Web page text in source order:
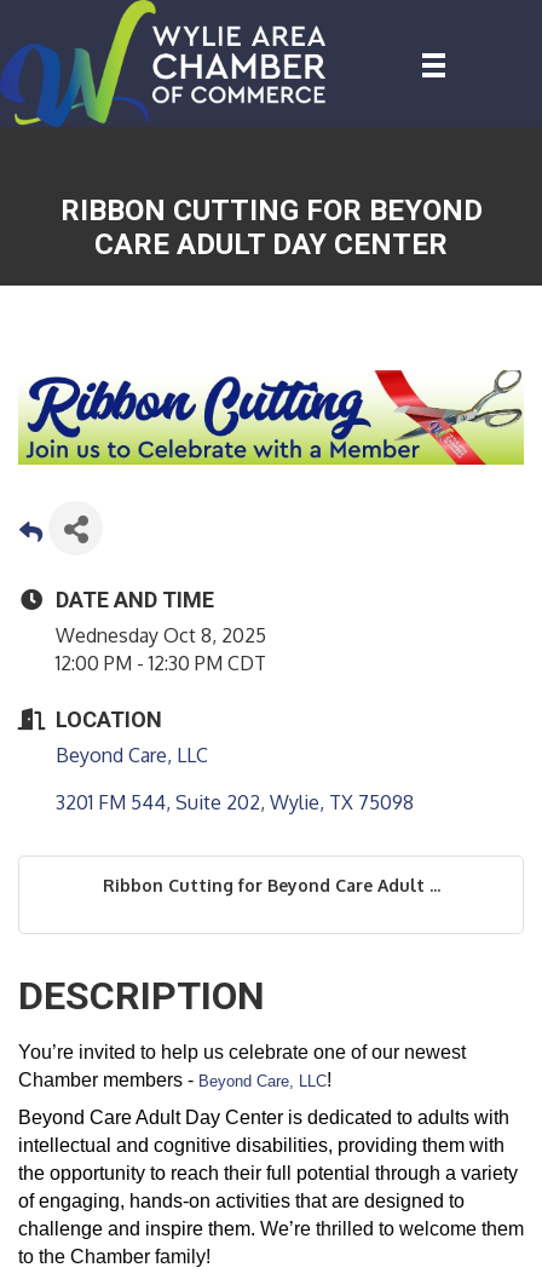
RIBBON CUTTING FOR BEYOND
CARE ADULT DAY CENTER
DATE AND TIME
Wednesday Oct 8, 2025
12:00 PM - 12:30 PM CDT
LOCATION
Beyond Care, LLC
3201 FM 544, Suite 202 Wylie TX 75098
Ribbon Cutting for Beyond Care Adult ...
DESCRIPTION
You’re invited to help us celebrate one of our newest
Chamber members - Beyond Care, LLC!
Beyond Care Adult Day Center is dedicated to adults with
intellectual and cognitive disabilities, providing them with
the opportunity to reach their full potential through a variety
of engaging, hands-on activities that are designed to
challenge and inspire them. We’re thrilled to welcome them
to the Chamber family!